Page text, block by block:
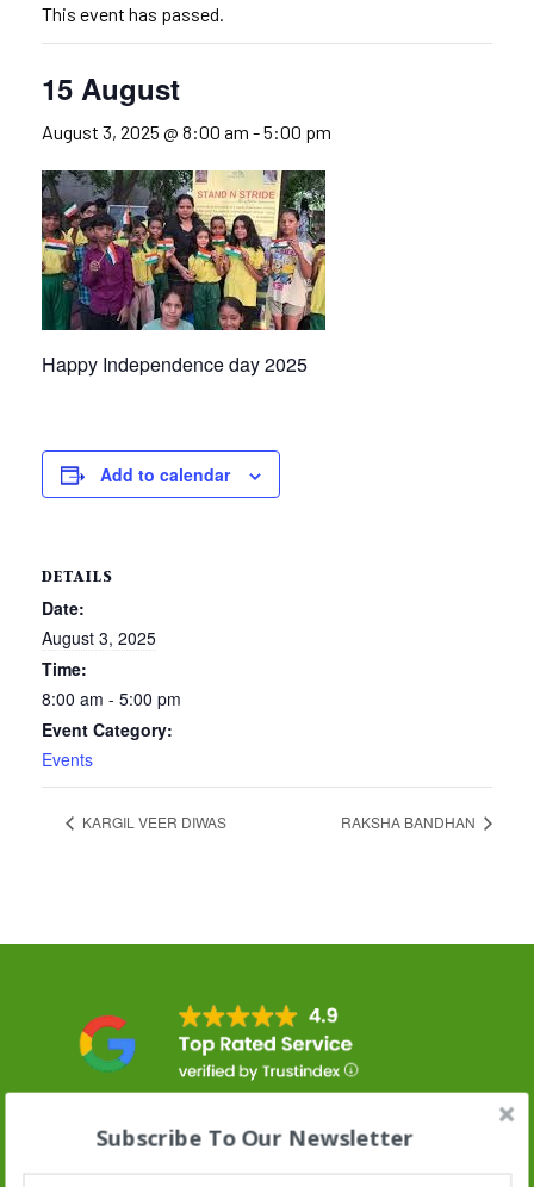
This event has passed.
15 August
August 3, 2025 @ 8:00 am -5:00 pm
Happy Independence day 2025
Add to calendar
DETAILS
Date:
August 3, 2025
Time:
8:00 am - 5:00 pm
Event Category:
Events
KARGIL VEER DIWAS RAKSHA BANDHAN
Subscribe To Our Newsletter